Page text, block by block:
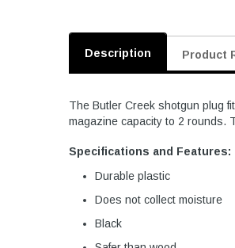
Description Product
The Butler Creek shotgun plug
magazine capacity to 2 rounds.
Specifications and Features:
Durable plastic
Does not collect moisture
Black